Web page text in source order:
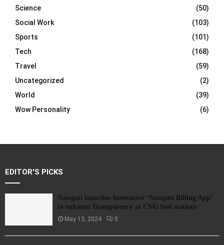
Science
(50)
Social Work
(103)
Sports
(101)
Tech
(168)
Travel
(59)
Uncategorized
(2)
World
(39)
Wow Personality
(6)
EDITOR'S PICKS
Nawgati launches Innovative ‘Nawgati Billing App’
to enhance Transparency at CNG fuel stations
May 13, 2024 0